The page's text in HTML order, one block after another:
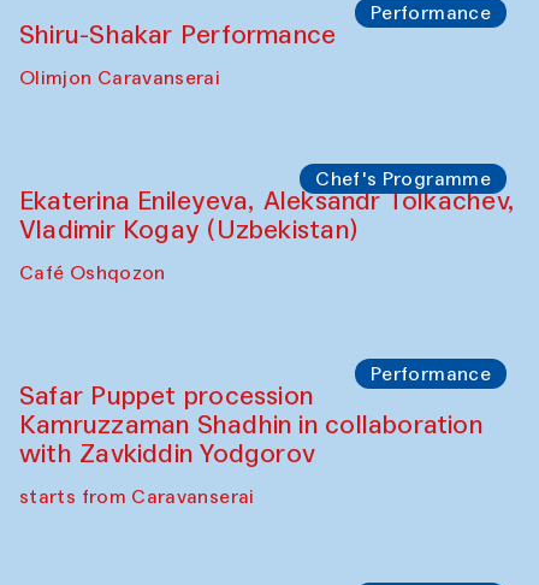
Performance
Shiru-Shakar Performance
Olimjon Caravanserai
Chef's Programme
Ekaterina Enileyeva, Aleksandr Tolkachev,
Vladimir Kogay (Uzbekistan)
Café Oshqozon
Performance
Safar Puppet procession
Kamruzzaman Shadhin in collaboration
with Zavkiddin Yodgorov
starts from Caravanserai